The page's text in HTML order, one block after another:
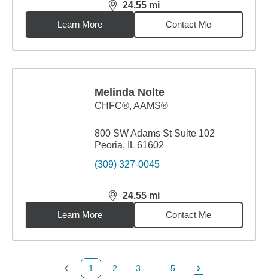
24.55 mi
distance,24.55miles
Learn More
Contact Me
Melinda Nolte
CHFC®, AAMS®
800 SW Adams St Suite 102
Peoria, IL 61602
(309) 327-0045
24.55 mi
distance,24.55miles
Learn More
Contact Me
Previous Page
1
Page
2
Page
3
Page
5
Next Page